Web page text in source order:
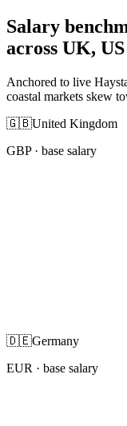
Salary
across UK,
Anchored to live
coastal markets skew
🇬🇧United Kingdom
GBP· base salary
🇩🇪Germany
EUR · base salary